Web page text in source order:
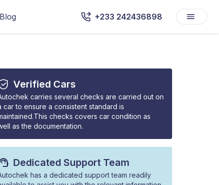
Blog +233 242436898
Verified Cars
carries several checks are carried out on
car to ensure a consistent standard is
checks covers car condition as
as the documentation.
Dedicated Support Team
has a dedicated support team readily